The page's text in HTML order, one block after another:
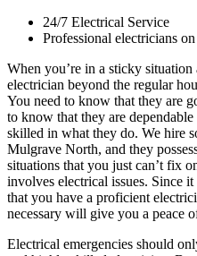
24/7 Electrical Service
Professional electricians
When you’re in a sticky
electrician beyond the regular
You need to know that they are
to know that they are
skilled in what they do. We hire
Mulgrave North, and they
situations that you just can’t fix
involves electrical issues. Since
that you have a proficient
necessary will give you a peace
Electrical emergencies should